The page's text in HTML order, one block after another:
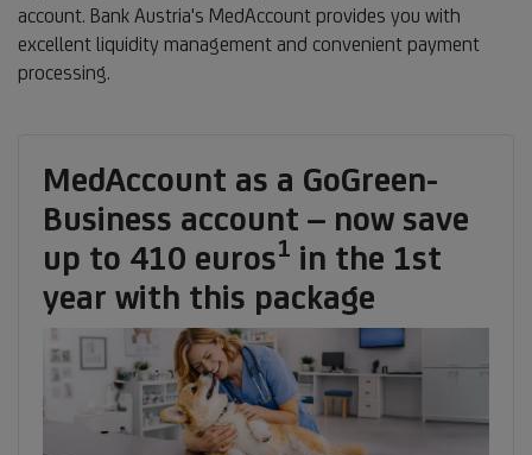
account. Bank Austria's MedAccount provides you with
excellent liquidity management and convenient payment
processing.
MedAccount as a GoGreen-
Business account – now save
up to 410 euros1 Footnote
1
in the 1st
year with this package